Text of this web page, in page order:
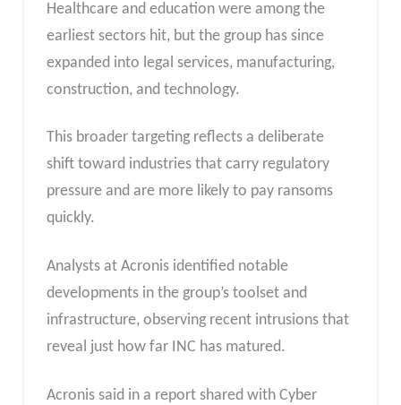
Healthcare and education were among the
earliest sectors hit, but the group has since
expanded into legal services, manufacturing,
construction, and technology.
This broader targeting reflects a deliberate
shift toward industries that carry regulatory
pressure and are more likely to pay ransoms
quickly.
Analysts at Acronis identified notable
developments in the group’s toolset and
infrastructure, observing recent intrusions that
reveal just how far INC has matured.
Acronis said in a report shared with Cyber